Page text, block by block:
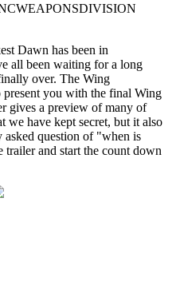
Dawn has been in
all been waiting for a long
over. The Wing
present you with the final Wing
gives a preview of many of
we have kept secret, but it also
question of "when is
trailer and start the count down